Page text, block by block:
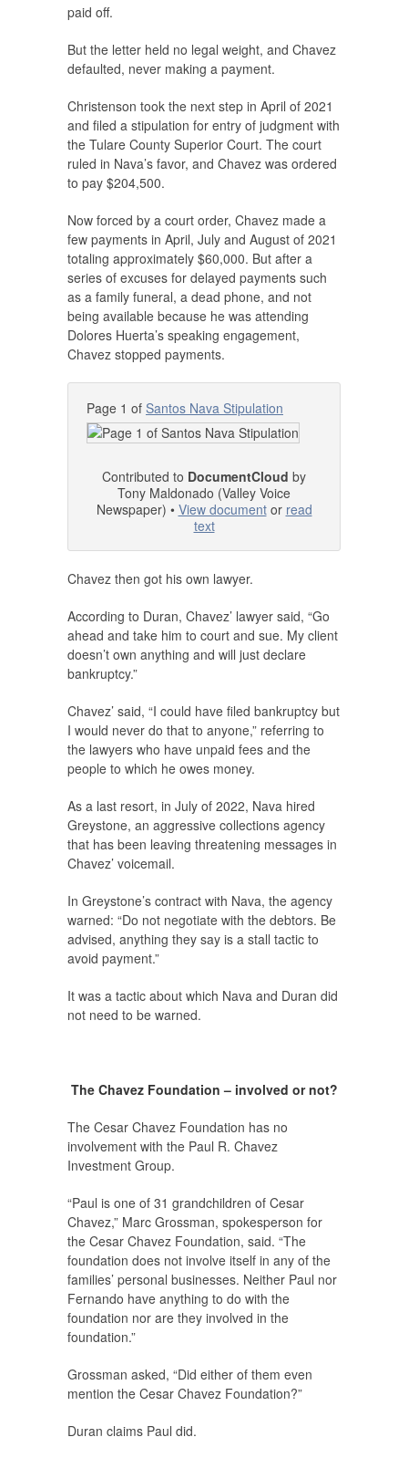
paid off.
But the letter held no legal weight, and Chavez
defaulted, never making a payment.
Christenson took the next step in April of 2021
and filed a stipulation for entry of judgment with
the Tulare County Superior Court. The court
ruled in Nava’s favor, and Chavez was ordered
to pay $204,500.
Now forced by a court order, Chavez made a
few payments in April, July and August of 2021
totaling approximately $60,000. But after a
series of excuses for delayed payments such
as a family funeral, a dead phone, and not
being available because he was attending
Dolores Huerta’s speaking engagement,
Chavez stopped payments.
Page 1 of Santos Nava Stipulation
Contributed to DocumentCloud by
Tony Maldonado (Valley Voice
Newspaper) • View documentor read
text
Chavez then got his own lawyer.
According to Duran, Chavez’ lawyer said, “Go
ahead and take him to court and sue. My client
doesn’t own anything and will just declare
bankruptcy.”
Chavez’ said, “I could have filed bankruptcy but
I would never do that to anyone,” referring to
the lawyers who have unpaid fees and the
people to which he owes money.
As a last resort, in July of 2022, Nava hired
Greystone, an aggressive collections agency
that has been leaving threatening messages in
Chavez’ voicemail.
In Greystone’s contract with Nava, the agency
warned: “Do not negotiate with the debtors. Be
advised, anything they say is a stall tactic to
avoid payment.”
It was a tactic about which Nava and Duran did
not need to be warned.
The Chavez Foundation – involved or not?
The Cesar Chavez Foundation has no
involvement with the Paul R. Chavez
Investment Group.
“Paul is one of 31 grandchildren of Cesar
Chavez,” Marc Grossman, spokesperson for
the Cesar Chavez Foundation, said. “The
foundation does not involve itself in any of the
families’ personal businesses. Neither Paul nor
Fernando have anything to do with the
foundation nor are they involved in the
foundation.”
Grossman asked, “Did either of them even
mention the Cesar Chavez Foundation?”
Duran claims Paul did.